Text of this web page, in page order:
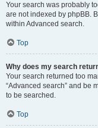
Your search was probably
are not indexed by phpBB.
within Advanced search.
Top
Why does my search
Your search returned too
“Advanced search” and be
to be searched.
Top